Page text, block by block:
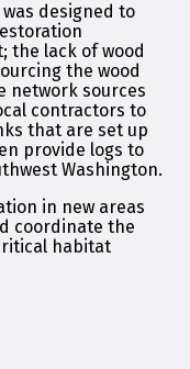
designed to
the lack of wood
the wood
network sources
contractors to
that are set up
provide logs to
Washington.
in new areas
coordinate the
habitat